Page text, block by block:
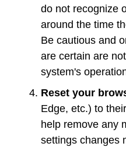
do not recognize
around the time
Be cautious and
are certain are
system's
Reset your
Edge, etc.) to
help remove any
settings changes